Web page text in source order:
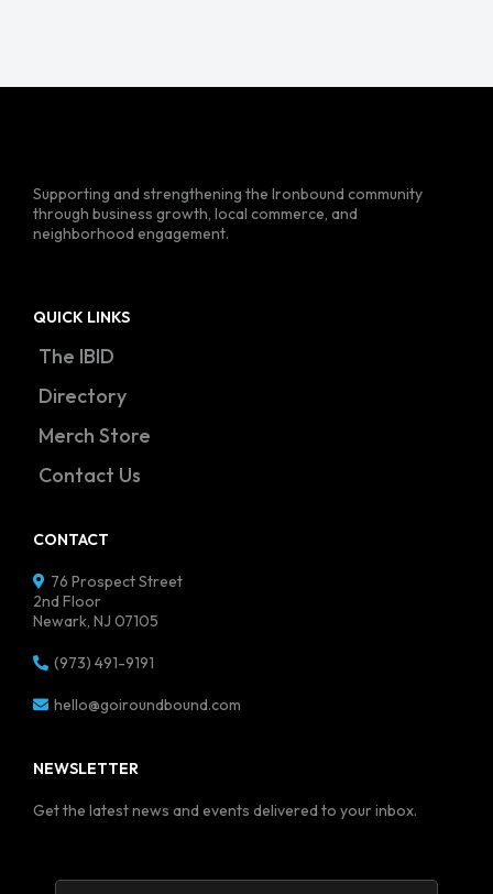
Supporting and strengthening the Ironbound community
through business growth, local commerce, and
neighborhood engagement.
QUICK LINKS
The IBID
Directory
Merch Store
Contact Us
CONTACT
76 Prospect Street
2nd Floor
Newark, NJ 07105
(973) 491-9191
hello@goiroundbound.com
NEWSLETTER
Get the latest news and events delivered to your inbox.